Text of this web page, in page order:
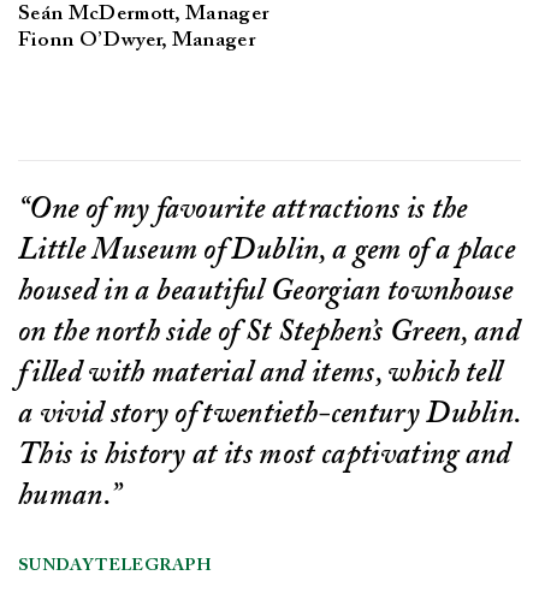
Seán McDermott, Manager
Fionn O’Dwyer, Manager
“One of my favourite attractions is the
Little Museum of Dublin, a gem of a place
housed in a beautiful Georgian townhouse
on the north side of St Stephen’s Green, and
filled with material and items, which tell
a vivid story of twentieth-century Dublin.
This is history at its most captivating and
human.”
SUNDAY TELEGRAPH